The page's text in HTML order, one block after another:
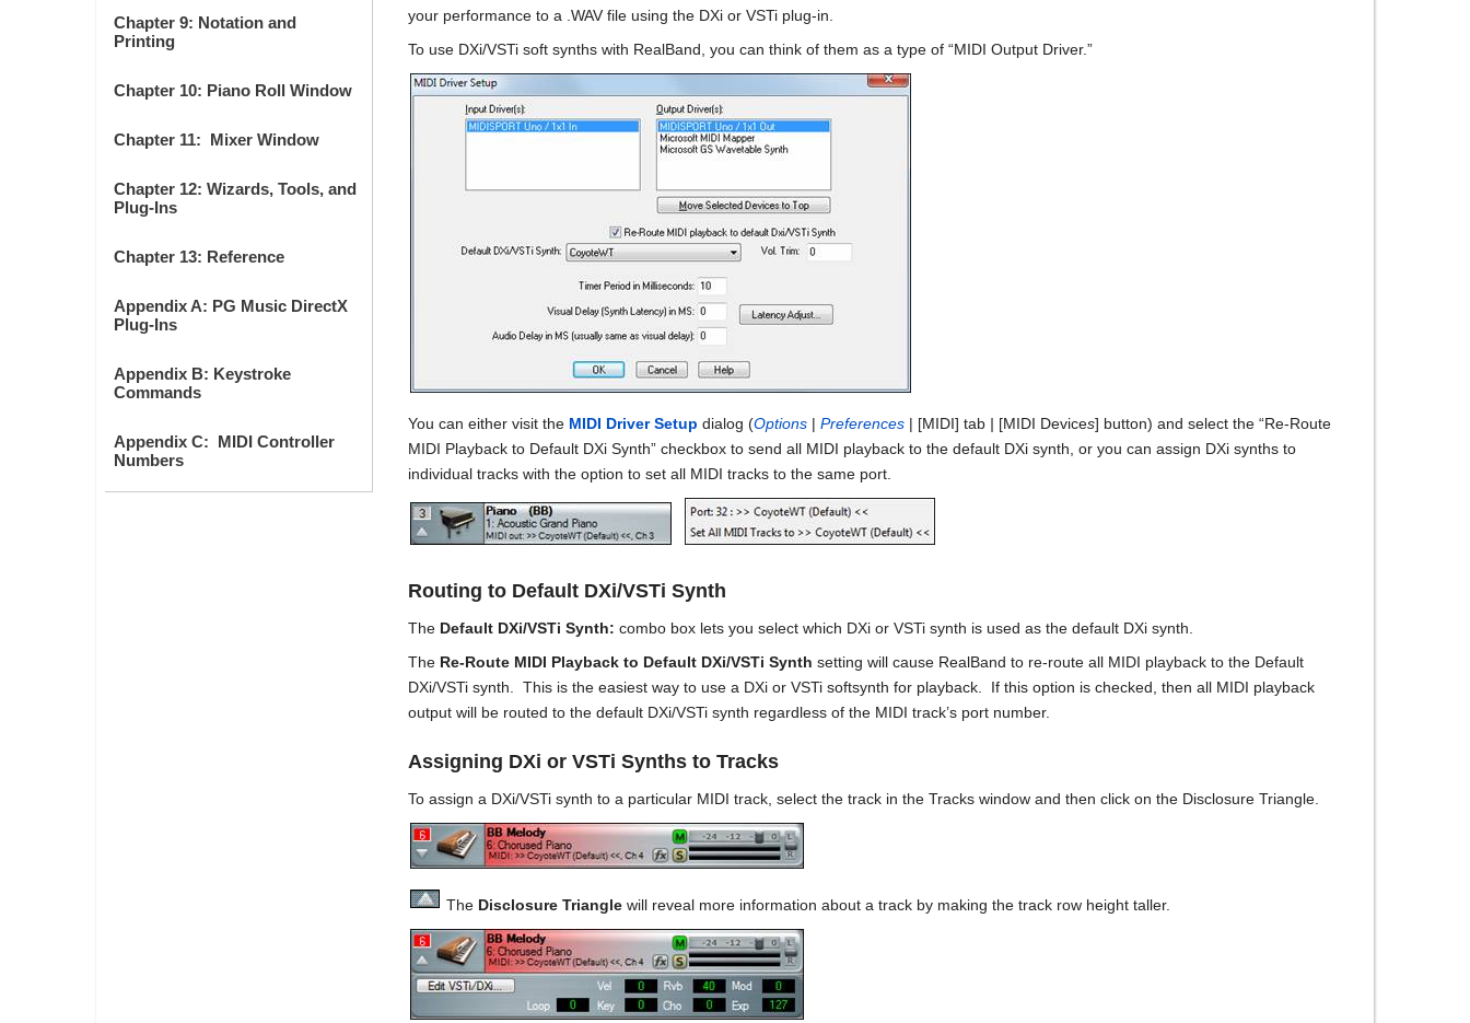
Chapter 9: Notation and
Printing
Chapter 10: Piano Roll Window
Chapter 11: Mixer Window
Chapter 12: Wizards, Tools, and
Plug-Ins
Chapter 13: Reference
Appendix A: PG Music DirectX
Plug-Ins
Appendix B: Keystroke
Commands
Appendix C: MIDI Controller
Numbers
your performance to a .WAV file using the DXi or VSTi plug-in.
To use DXi/VSTi soft synths with RealBand, you can think of them as a type of “MIDI Output Driver.”
You can either visit the MIDI Driver Setup dialog (Options | Preferences | [MIDI] tab | [MIDI Devices] button) and select the “Re-Route
MIDI Playback to Default DXi Synth” checkbox to send all MIDI playback to the default DXi synth, or you can assign DXi synths to
individual tracks with the option to set all MIDI tracks to the same port.
Routing to Default DXi/VSTi Synth
The Default DXi/VSTi Synth: combo box lets you select which DXi or VSTi synth is used as the default DXi synth.
The Re-Route MIDI Playback to Default DXi/VSTi Synth setting will cause RealBand to re-route all MIDI playback to the Default
DXi/VSTi synth. This is the easiest way to use a DXi or VSTi softsynth for playback. If this option is checked, then all MIDI playback
output will be routed to the default DXi/VSTi synth regardless of the MIDI track’s port number.
Assigning DXi or VSTi Synths to Tracks
To assign a DXi/VSTi synth to a particular MIDI track, select the track in the Tracks window and then click on the Disclosure Triangle.
The Disclosure Triangle will reveal more information about a track by making the track row height taller.